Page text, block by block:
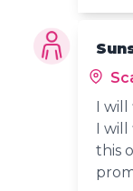
I will
I will
this